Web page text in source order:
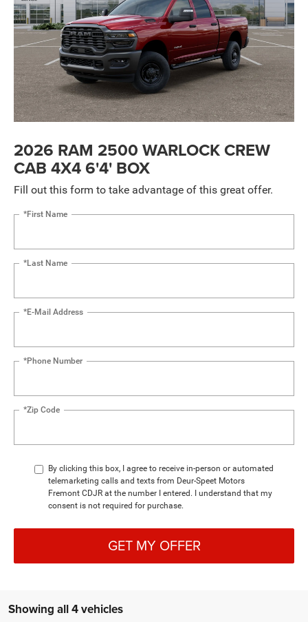
2026 RAM 2500 WARLOCK CREW
CAB 4X4 6'4' BOX
Fill out this form to take advantage of this great offer.
*First Name
*Last Name
*E-Mail Address
*Phone Number
*Zip Code
By clicking this box, I agree to receive in-person or automated
telemarketing calls and texts from Deur-Speet Motors
Fremont CDJR at the number I entered. I understand that my
consent is not required for purchase.
GET MY OFFER
Showing all 4 vehicles